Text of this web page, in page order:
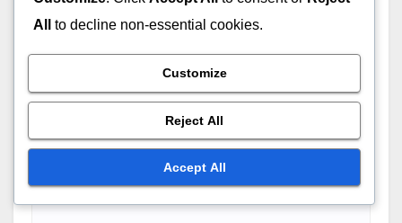
All
to decline non-essential cookies.
Customize
Reject All
Accept All